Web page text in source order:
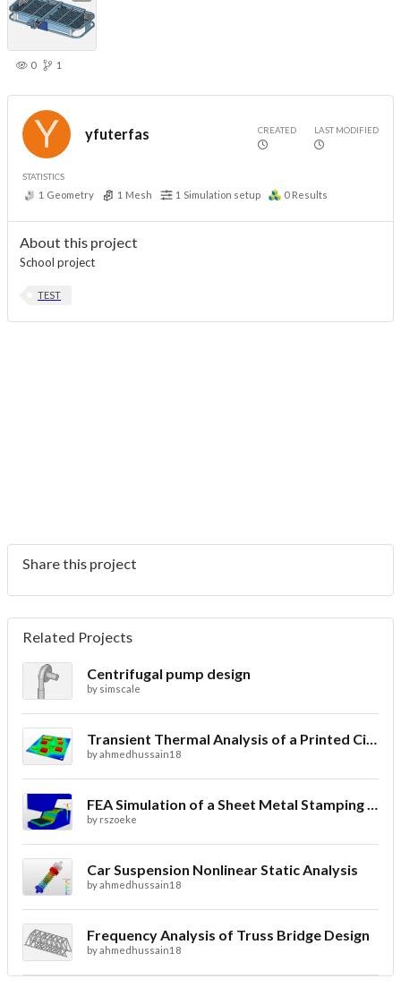
0 1
yfuterfas CREATED LAST MODIFIED
STATISTICS
1 Geometry 1 Mesh 1 Simulation setup 0 Results
About this project
School project
TEST
Share this project
Related Projects
Centrifugal pump design
by simscale
Transient Thermal Analysis of a Printed Circuit Board
byahmedhussain18
FEA Simulation of a Sheet Metal Stamping Process
by rszoeke
Car Suspension Nonlinear Static Analysis
byahmedhussain18
Frequency Analysis of Truss Bridge Design
byahmedhussain18